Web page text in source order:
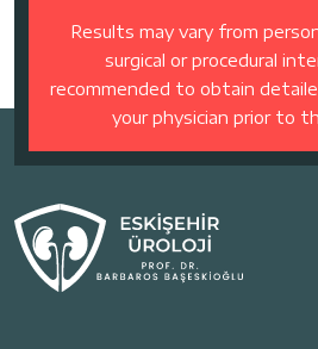
Results may vary from
surgical or procedural
recommended to obtain
your physician prior to